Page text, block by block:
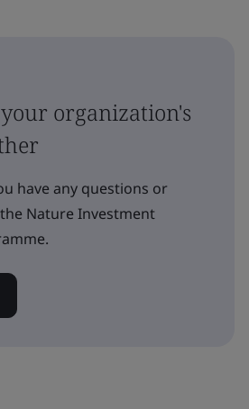
organization's
have any questions or
Nature Investment